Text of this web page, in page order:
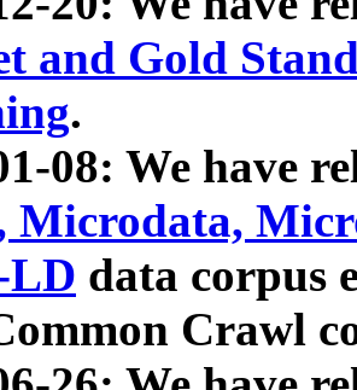
and Gold
.
08: We have
Microdata,
LD data corpus
Crawl